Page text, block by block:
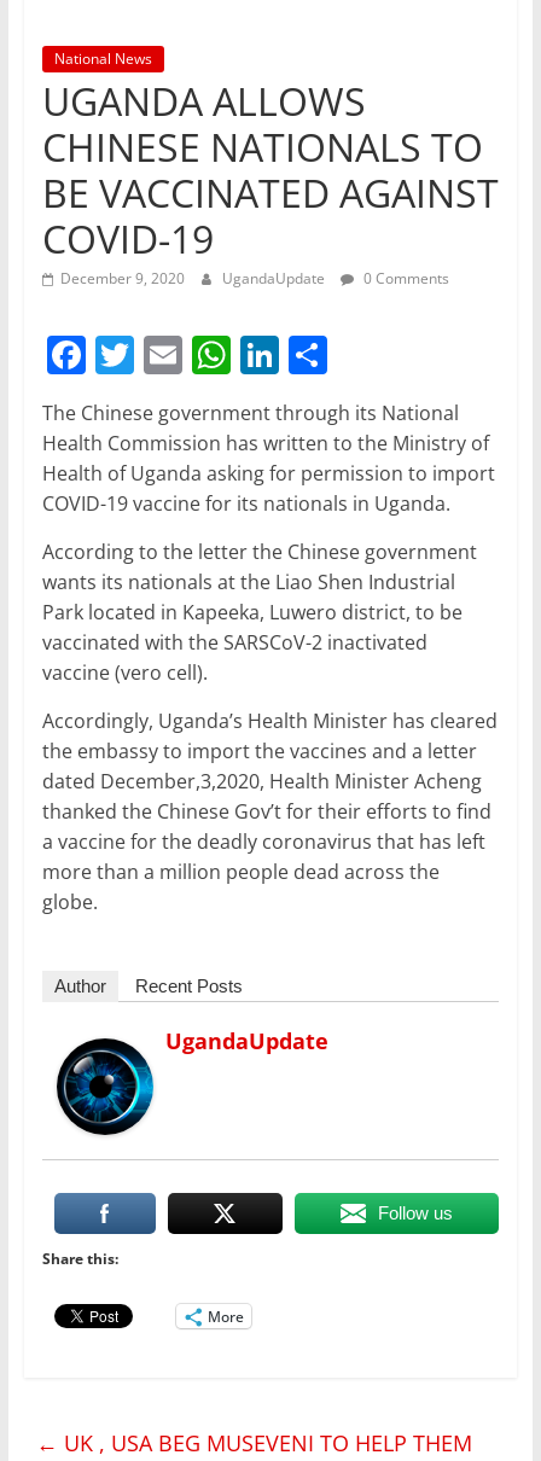
National News
UGANDA ALLOWS
CHINESE NATIONALS TO
BE VACCINATED AGAINST
COVID-19
December 9, 2020 UgandaUpdate 0 Comments
F
a
c
e
b
o
o
k
T
itt
er
E
ai
l
W
at
s
A
p
p
Li
n
k
e
dI
n
S
h
ar
e
The Chinese government through its National
Health Commission has written to the Ministry of
Health of Uganda asking for permission to import
COVID-19 vaccine for its nationals in Uganda.
According to the letter the Chinese government
wants its nationals at the Liao Shen Industrial
Park located in Kapeeka, Luwero district, to be
vaccinated with the SARSCoV-2 inactivated
vaccine (vero cell).
Accordingly, Uganda’s Health Minister has cleared
the embassy to import the vaccines and a letter
dated December,3,2020, Health Minister Acheng
thanked the Chinese Gov’t for their efforts to find
a vaccine for the deadly coronavirus that has left
more than a million people dead across the
globe.
Author Recent Posts
UgandaUpdate
Follow us
Share this:
More
← UK , USA BEG MUSEVENI TO HELP THEM